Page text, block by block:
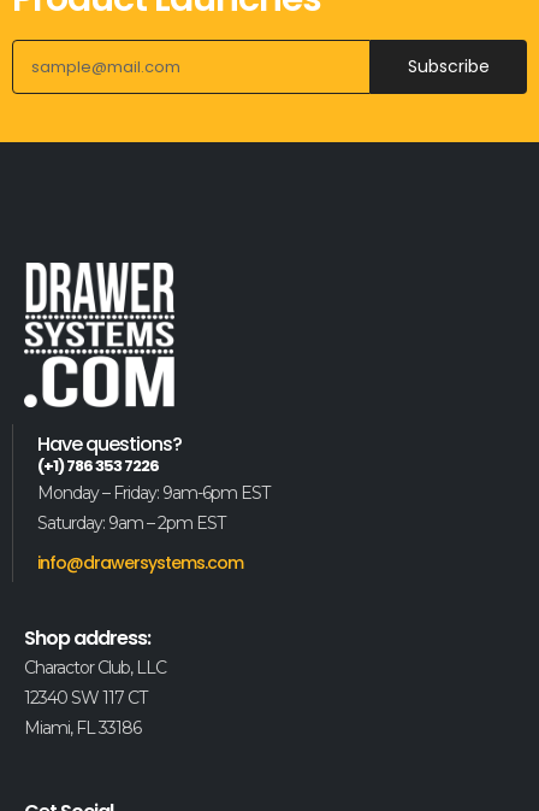
Subscribe
Have questions?
(+1) 786 353 7226
Monday – Friday: 9am-6pm EST
Saturday: 9am – 2pm EST
info@drawersystems.com
Shop address:
Charactor Club, LLC
12340 SW 117 CT
Miami, FL 33186